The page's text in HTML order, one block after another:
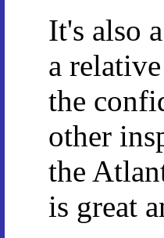
It's also
a
the
other
the
is great